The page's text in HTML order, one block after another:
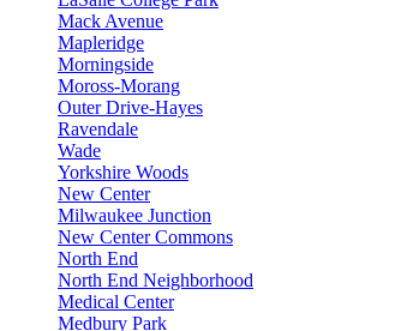
Mack Avenue
Mapleridge
Morningside
Moross-Morang
Outer Drive-Hayes
Ravendale
Wade
Yorkshire Woods
New Center
Milwaukee Junction
New Center Commons
North End
North End Neighborhood
Medical Center
Medbury Park